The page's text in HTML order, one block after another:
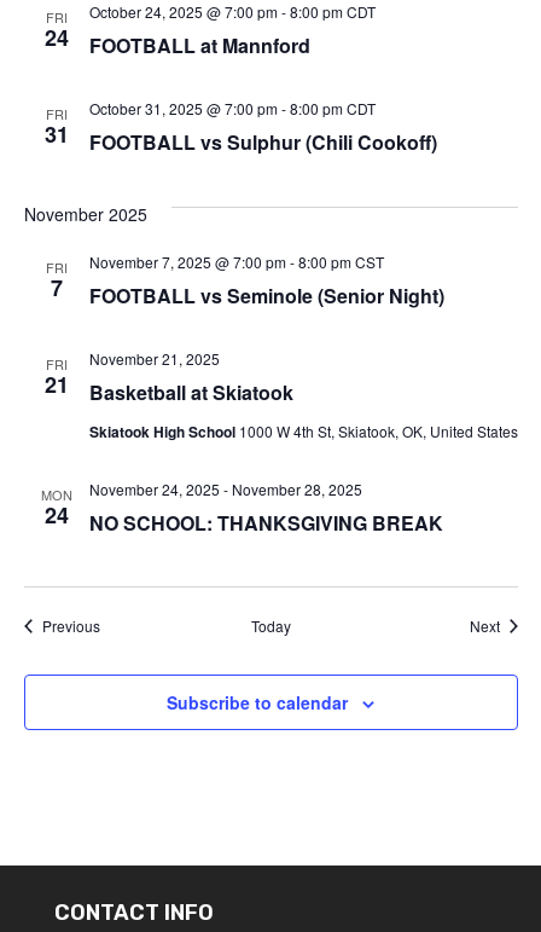
FRI
24 FOOTBALL at Mannford
October 24, 2025 @ 7:00 pm-8:00 pm CDT
FRI
31 FOOTBALL vs Sulphur (Chili Cookoff)
October 31, 2025 @ 7:00 pm-8:00 pm CDT
November 2025
FRI
7 FOOTBALL vs Seminole (Senior Night)
November 7, 2025 @ 7:00 pm-8:00 pm CST
FRI
21 Basketball at Skiatook
November 21, 2025
Skiatook High School 1000 W 4th St, Skiatook, OK, United States
MON
24 NO SCHOOL: THANKSGIVING BREAK
November 24, 2025 - November 28, 2025
PreviousEvents Today Next
Subscribe to calendar
CONTACT INFO